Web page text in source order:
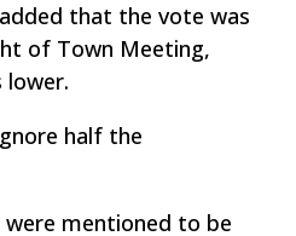
that the vote was
of Town Meeting,
lower.
half the
mentioned to be